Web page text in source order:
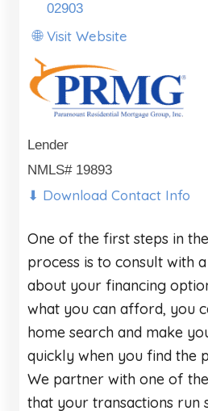
02903
🌐 Visit Website
Lender
NMLS# 19893
⬇ Download Contact Info
One of the first steps in
process is to consult with
about your financing
what you can afford, you
home search and make
quickly when you find the
We partner with one of
that your transactions run